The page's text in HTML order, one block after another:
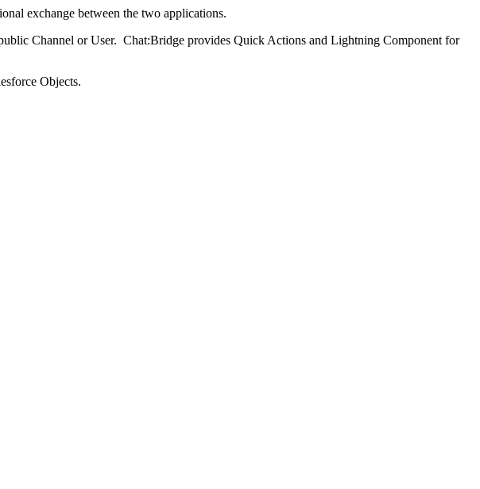
exchange between the two applications.
Channel or User. Chat:Bridge provides Quick Actions and Lightning Component for
Objects.